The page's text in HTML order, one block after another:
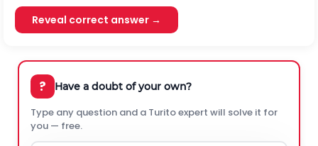
Reveal correct answer →
? Have a doubt of your own?
Type any question and a Turito expert will solve it for
you — free.